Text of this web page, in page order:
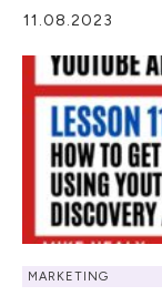
11.08.2023
MARKETING